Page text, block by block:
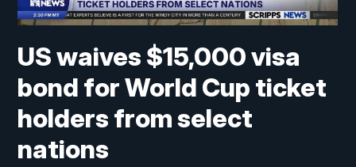
US waives $15,000 visa
bond for World Cup ticket
holders from select
nations